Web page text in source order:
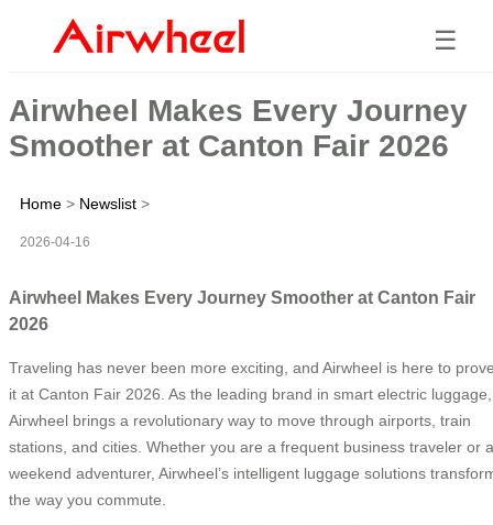
☰
Airwheel Makes Every Journey
Smoother at Canton Fair 2026
Home > Newslist >
2026-04-16
Airwheel Makes Every Journey Smoother at Canton Fair
2026
Traveling has never been more exciting, and Airwheel is here to
it at Canton Fair 2026. As the leading brand in smart electric luggage,
Airwheel brings a revolutionary way to move through airports, train
stations, and cities. Whether you are a frequent business traveler or a
weekend adventurer, Airwheel’s intelligent luggage solutions
the way you commute.